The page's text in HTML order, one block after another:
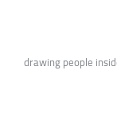
drawing people